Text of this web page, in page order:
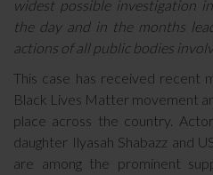
widest possible investigation
the day and in the months
actions of all public bodies
This case has received recent
Black Lives Matter movement
place across the country.
daughter Ilyasah Shabazz and
are among the prominent